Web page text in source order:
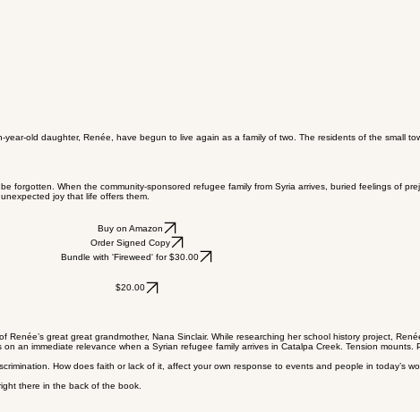
old daughter, Renée, have begun to live again as a family of two. The residents of the small
forgotten. When the community-sponsored refugee family from Syria arrives, buried feelings of
joy that life offers them.
Buy on Amazon
Order Signed Copy
Bundle with 'Fireweed' for $30.00
$20.00
great great grandmother, Nana Sinclair. While researching her school history project,
an immediate relevance when a Syrian refugee family arrives in Catalpa Creek. Tension
How does faith or lack of it, affect your own response to events and people in today’s
there in the back of the book.